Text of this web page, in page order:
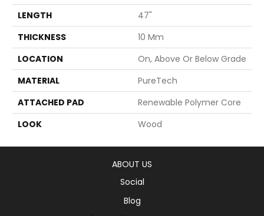
LENGTH
47"
THICKNESS
10 Mm
LOCATION
On, Above Or Below Grade
MATERIAL
PureTech
ATTACHED PAD
Renewable Polymer Core
LOOK
Wood
ABOUT US
Social
Blog